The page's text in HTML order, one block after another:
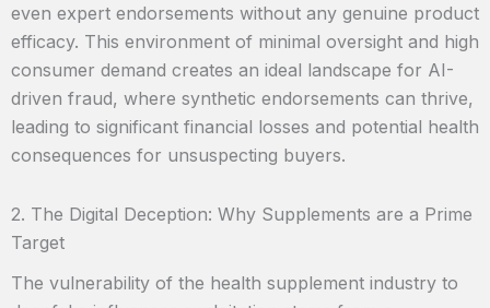
even expert endorsements without any genuine product
efficacy. This environment of minimal oversight and high
consumer demand creates an ideal landscape for AI-
driven fraud, where synthetic endorsements can thrive,
leading to significant financial losses and potential health
consequences for unsuspecting buyers.
2. The Digital Deception: Why Supplements are a Prime
Target
The vulnerability of the health supplement industry to